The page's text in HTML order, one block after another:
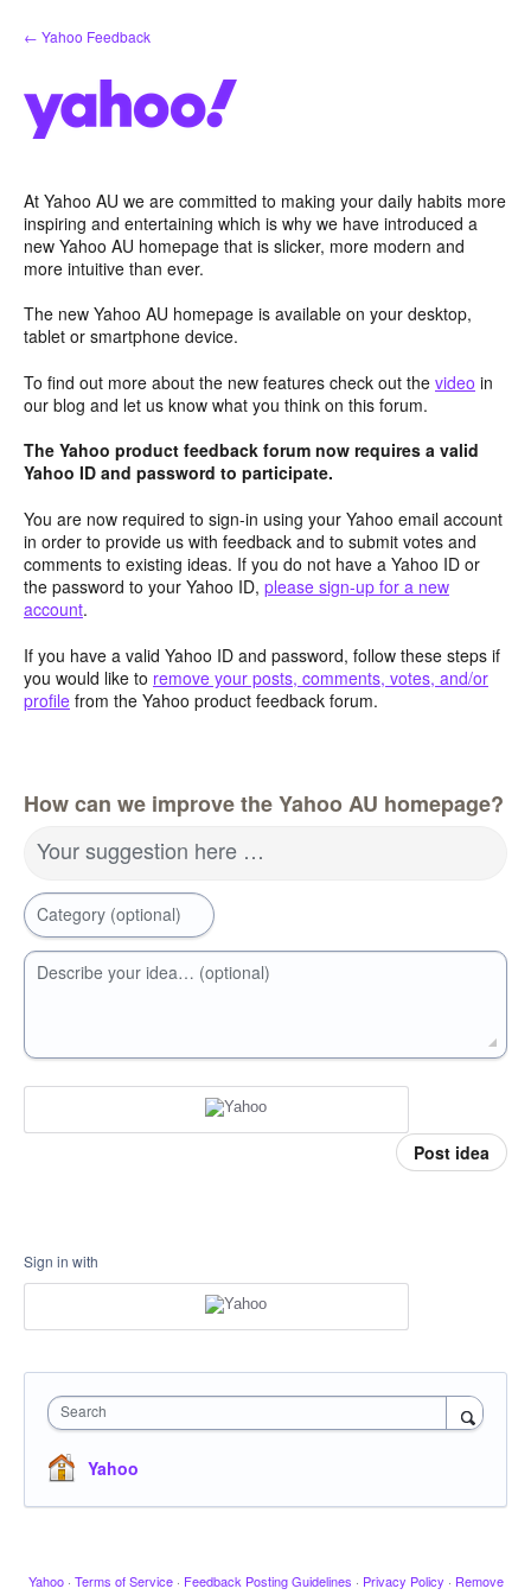
Skip
to
← Yahoo Feedback
At Yahoo AU we are committed to making your daily habits more
inspiring and entertaining which is why we have introduced a
new Yahoo AU homepage that is slicker, more modern and
more intuitive than ever.
The new Yahoo AU homepage is available on your desktop,
tablet or smartphone device.
To find out more about the new features check out the video in
our blog and let us know what you think on this forum.
The Yahoo product feedback forum now requires a valid
Yahoo ID and password to participate.
You are now required to sign-in using your Yahoo email account
in order to provide us with feedback and to submit votes and
comments to existing ideas. If you do not have a Yahoo ID or
the password to your Yahoo ID, please sign-up for a new
account.
If you have a valid Yahoo ID and password, follow these steps if
you would like to remove your posts, comments, votes, and/or
profile from the Yahoo product feedback forum.
How can we improve the Yahoo AU homepage?
Your suggestion here …
Category (optional)
Describe your idea… (optional)
Post idea
Sign in with
Search
Yahoo
Yahoo · Terms of Service · Feedback Posting Guidelines · Privacy Policy · Remove